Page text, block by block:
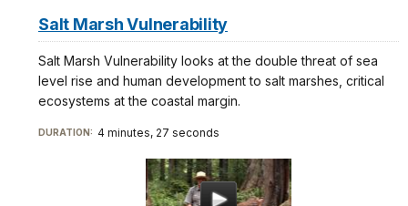
Salt Marsh Vulnerability
Salt Marsh Vulnerability looks at the double threat of sea
level rise and human development to salt marshes, critical
ecosystems at the coastal margin.
DURATION: 4 minutes, 27 seconds